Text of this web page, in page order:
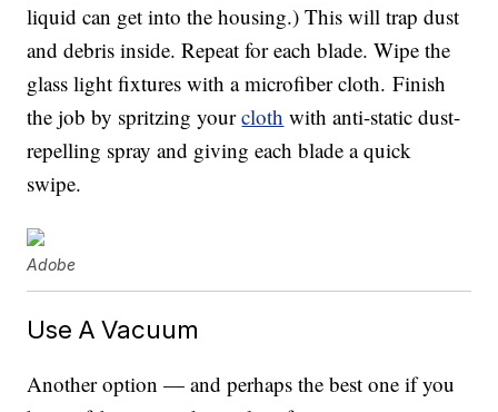
liquid can get into the housing.) This will trap dust
and debris inside. Repeat for each blade. Wipe the
glass light fixtures with a microfiber cloth. Finish
the job by spritzing yourcloth with anti-static dust-
repelling spray and giving each blade a quick
swipe.
Adobe
Use A Vacuum
Another option — and perhaps the best one if you